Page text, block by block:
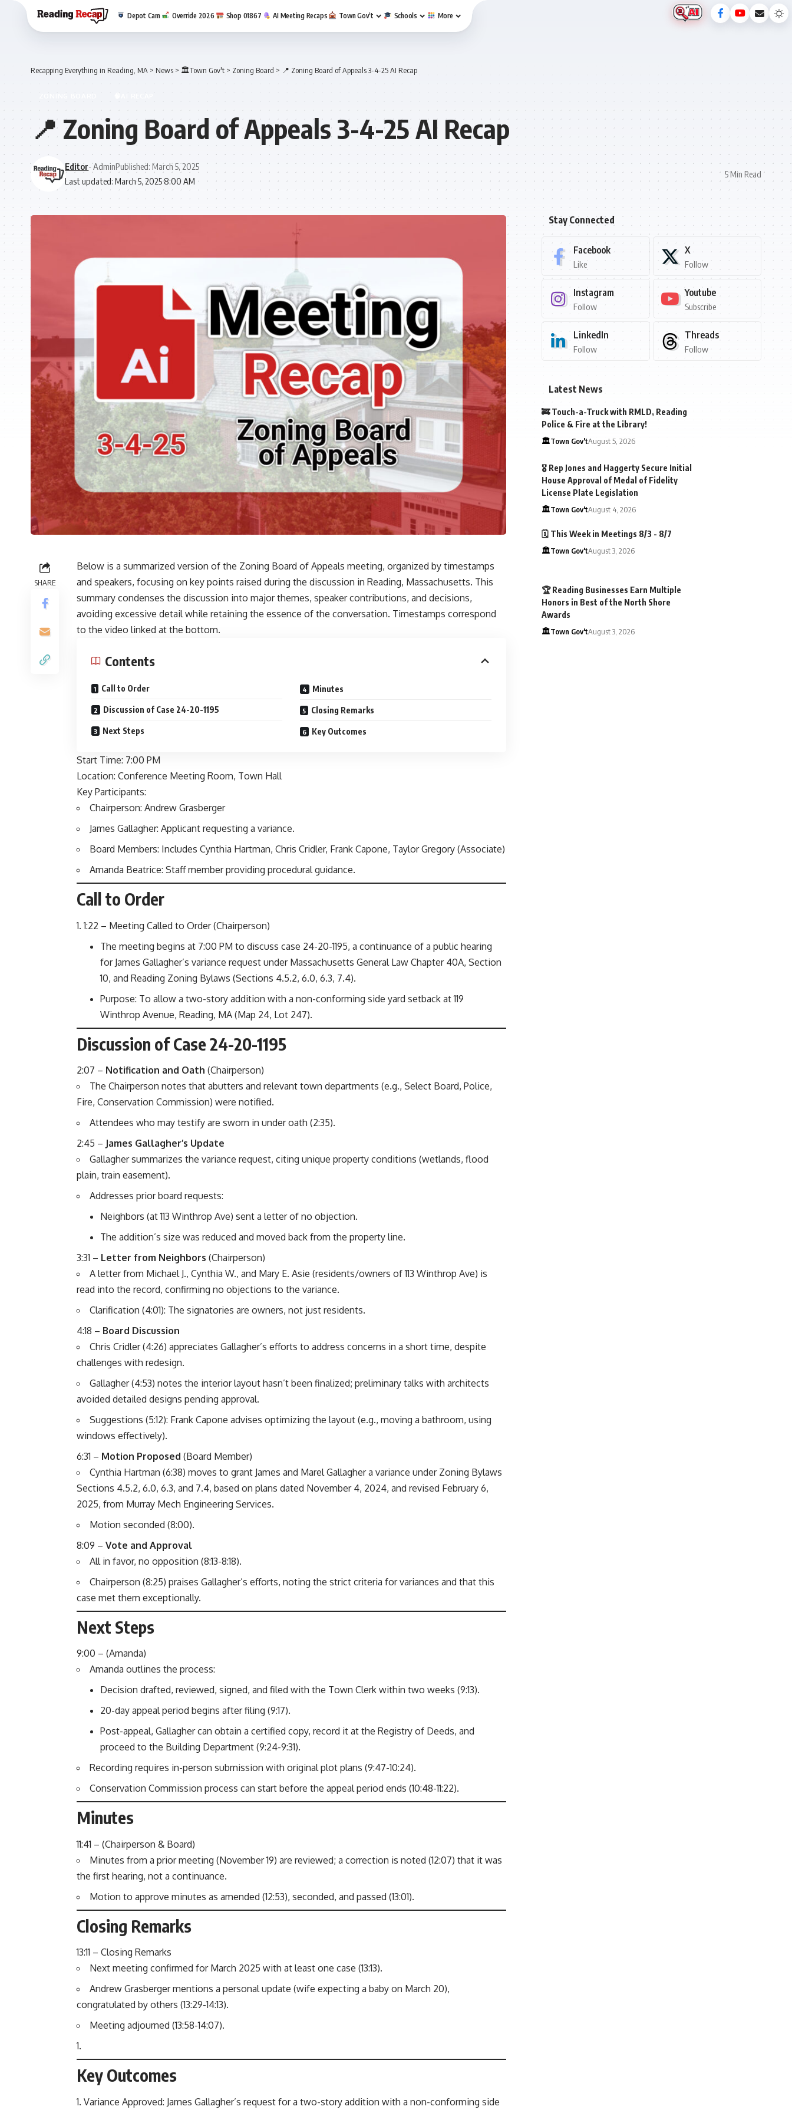
Depot Cam Override 2026 Shop 01867 AI Meeting Recaps Town Gov’t Schools More
Recapping Everything in Reading, MA > News > 🏛️Town Gov't > Zoning Board > 📍 Zoning Board of Appeals 3-4-25 AI Recap
ZONING BOARD 🧠AI RECAP
📍 Zoning Board of Appeals 3-4-25 AI Recap
Last updated: March 5, 2025 8:00 AM
Editor- AdminPublished: March 5, 2025
5 Min Read
SHARE
Below is a summarized version of the Zoning Board of Appeals meeting, organized by timestamps
and speakers, focusing on key points raised during the discussion in Reading, Massachusetts. This
summary condenses the discussion into major themes, speaker contributions, and decisions,
avoiding excessive detail while retaining the essence of the conversation. Timestamps correspond
to the video linked at the bottom.
Contents
Call to Order
Discussion of Case 24-20-1195
Next Steps
Minutes
Closing Remarks
Key Outcomes
Start Time: 7:00 PM
Location: Conference Meeting Room, Town Hall
Key Participants:
Chairperson: Andrew Grasberger
James Gallagher: Applicant requesting a variance.
Board Members: Includes Cynthia Hartman, Chris Cridler, Frank Capone, Taylor Gregory (Associate)
Amanda Beatrice: Staff member providing procedural guidance.
Call to Order
1:22 – Meeting Called to Order (Chairperson)
The meeting begins at 7:00 PM to discuss case 24-20-1195, a continuance of a public hearing
for James Gallagher’s variance request under Massachusetts General Law Chapter 40A, Section
10, and Reading Zoning Bylaws (Sections 4.5.2, 6.0, 6.3, 7.4).
Purpose: To allow a two-story addition with a non-conforming side yard setback at 119
Winthrop Avenue, Reading, MA (Map 24, Lot 247).
Discussion of Case 24-20-1195
2:07 – Notification and Oath (Chairperson)
The Chairperson notes that abutters and relevant town departments (e.g., Select Board, Police,
Fire, Conservation Commission) were notified.
Attendees who may testify are sworn in under oath (2:35).
2:45 – James Gallagher’s Update
Gallagher summarizes the variance request, citing unique property conditions (wetlands, flood
plain, train easement).
Addresses prior board requests:
Neighbors (at 113 Winthrop Ave) sent a letter of no objection.
The addition’s size was reduced and moved back from the property line.
3:31 – Letter from Neighbors (Chairperson)
A letter from Michael J., Cynthia W., and Mary E. Asie (residents/owners of 113 Winthrop Ave) is
read into the record, confirming no objections to the variance.
Clarification (4:01): The signatories are owners, not just residents.
4:18 – Board Discussion
Chris Cridler (4:26) appreciates Gallagher’s efforts to address concerns in a short time, despite
challenges with redesign.
Gallagher (4:53) notes the interior layout hasn’t been finalized; preliminary talks with architects
avoided detailed designs pending approval.
Suggestions (5:12): Frank Capone advises optimizing the layout (e.g., moving a bathroom, using
windows effectively).
6:31 – Motion Proposed (Board Member)
Cynthia Hartman (6:38) moves to grant James and Marel Gallagher a variance under Zoning Bylaws
Sections 4.5.2, 6.0, 6.3, and 7.4, based on plans dated November 4, 2024, and revised February 6,
2025, from Murray Mech Engineering Services.
Motion seconded (8:00).
8:09 – Vote and Approval
All in favor, no opposition (8:13-8:18).
Chairperson (8:25) praises Gallagher’s efforts, noting the strict criteria for variances and that this
case met them exceptionally.
Next Steps
9:00 – (Amanda)
Amanda outlines the process:
Decision drafted, reviewed, signed, and filed with the Town Clerk within two weeks (9:13).
20-day appeal period begins after filing (9:17).
Post-appeal, Gallagher can obtain a certified copy, record it at the Registry of Deeds, and
proceed to the Building Department (9:24-9:31).
Recording requires in-person submission with original plot plans (9:47-10:24).
Conservation Commission process can start before the appeal period ends (10:48-11:22).
Minutes
11:41 – (Chairperson & Board)
Minutes from a prior meeting (November 19) are reviewed; a correction is noted (12:07) that it was
the first hearing, not a continuance.
Motion to approve minutes as amended (12:53), seconded, and passed (13:01).
Closing Remarks
13:11 – Closing Remarks
Next meeting confirmed for March 2025 with at least one case (13:13).
Andrew Grasberger mentions a personal update (wife expecting a baby on March 20),
congratulated by others (13:29-14:13).
Meeting adjourned (13:58-14:07).
Key Outcomes
Variance Approved: James Gallagher’s request for a two-story addition with a non-conforming side
Stay Connected
Facebook
Like
X
Follow
Instagram
Follow
Youtube
Subscribe
LinkedIn
Follow
Threads
Follow
Latest News
🚒 Touch-a-Truck with RMLD, Reading
Police & Fire at the Library!
🏛️Town Gov'tAugust 5, 2026
🎖️ Rep Jones and Haggerty Secure Initial
House Approval of Medal of Fidelity
License Plate Legislation
🏛️Town Gov'tAugust 4, 2026
🗓️ This Week in Meetings 8/3 - 8/7
🏛️Town Gov'tAugust 3, 2026
🏆 Reading Businesses Earn Multiple
Honors in Best of the North Shore
Awards
🏛️Town Gov'tAugust 3, 2026